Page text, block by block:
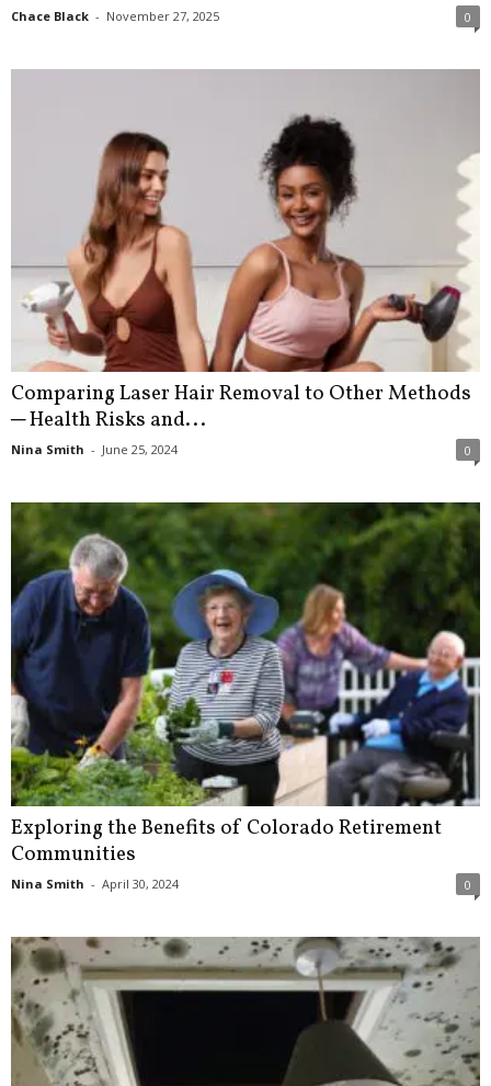
Chace Black - November 27, 2025 0
Comparing Laser Hair Removal to Other Methods
─ Health Risks and...
Nina Smith - June 25, 2024 0
Exploring the Benefits of Colorado Retirement
Communities
Nina Smith - April 30, 2024 0